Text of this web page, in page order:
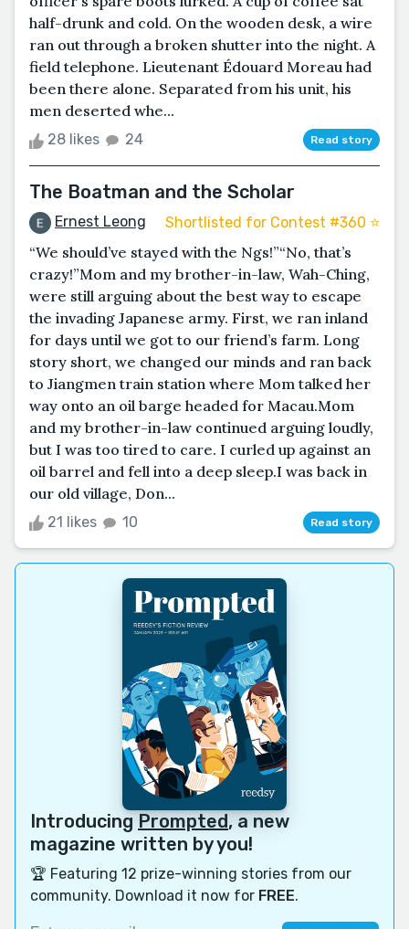
half-drunk and cold. On the wooden desk, a wire
ran out through a broken shutter into the night. A
field telephone. Lieutenant Édouard Moreau had
been there alone. Separated from his unit, his
men deserted whe...
28 likes 24 Read story
The Boatman and the Scholar
Ernest Leong Shortlisted for Contest #360 ⭐️
“We should’ve stayed with the Ngs!”“No, that’s
crazy!”Mom and my brother-in-law, Wah-Ching,
were still arguing about the best way to escape
the invading Japanese army. First, we ran inland
for days until we got to our friend’s farm. Long
story short, we changed our minds and ran back
to Jiangmen train station where Mom talked her
way onto an oil barge headed for Macau.Mom
and my brother-in-law continued arguing loudly,
but I was too tired to care. I curled up against an
oil barrel and fell into a deep sleep.I was back in
our old village, Don...
21 likes 10 Read story
Introducing Prompted, a new
magazine written by you!
🏆 Featuring 12 prize-winning stories from our
community. Download it now for FREE.